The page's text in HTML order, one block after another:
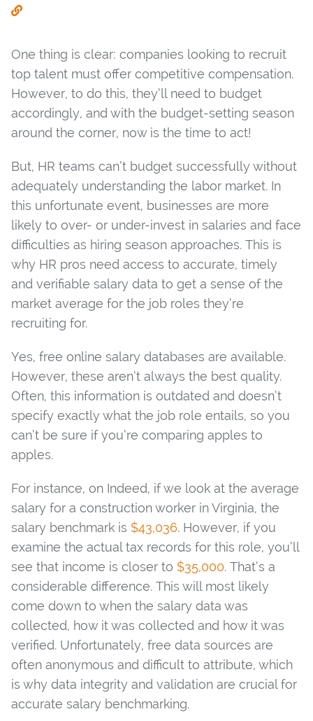
One thing is clear: companies looking to recruit
top talent must offer competitive compensation.
However, to do this, they’ll need to budget
accordingly, and with the budget-setting season
around the corner, now is the time to act!
But, HR teams can’t budget successfully without
adequately understanding the labor market. In
this unfortunate event, businesses are more
likely to over- or under-invest in salaries and face
difficulties as hiring season approaches. This is
why HR pros need access to accurate, timely
and verifiable salary data to get a sense of the
market average for the job roles they’re
recruiting for.
Yes, free online salary databases are available.
However, these aren’t always the best quality.
Often, this information is outdated and doesn’t
specify exactly what the job role entails, so you
can’t be sure if you’re comparing apples to
apples.
For instance, on Indeed, if we look at the average
salary for a construction worker in Virginia, the
salary benchmark is $43,036. However, if you
examine the actual tax records for this role, you’ll
see that income is closer to $35,000. That’s a
considerable difference. This will most likely
come down to when the salary data was
collected, how it was collected and how it was
verified. Unfortunately, free data sources are
often anonymous and difficult to attribute, which
is why data integrity and validation are crucial for
accurate salary benchmarking.